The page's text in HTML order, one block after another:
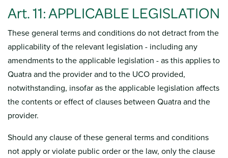
Art. 11: APPLICABLE LEGISLATION
These general terms and conditions do not detract from the
applicability of the relevant legislation - including any
amendments to the applicable legislation - as this applies to
Quatra and the provider and to the UCO provided,
notwithstanding, insofar as the applicable legislation affects
the contents or effect of clauses between Quatra and the
provider.
Should any clause of these general terms and conditions
not apply or violate public order or the law, only the clause